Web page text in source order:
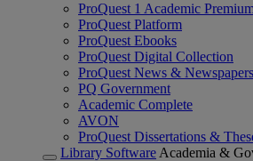
ProQuest 1 Academic
ProQuest Platform
ProQuest Ebooks
ProQuest Digital Collection
ProQuest News & Newspapers
PQ Government
Academic Complete
AVON
ProQuest Dissertations &
Library Software Academia &